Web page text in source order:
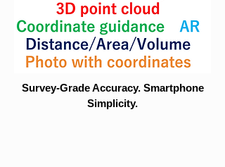
Survey-Grade Accuracy. Smartphone
Simplicity.